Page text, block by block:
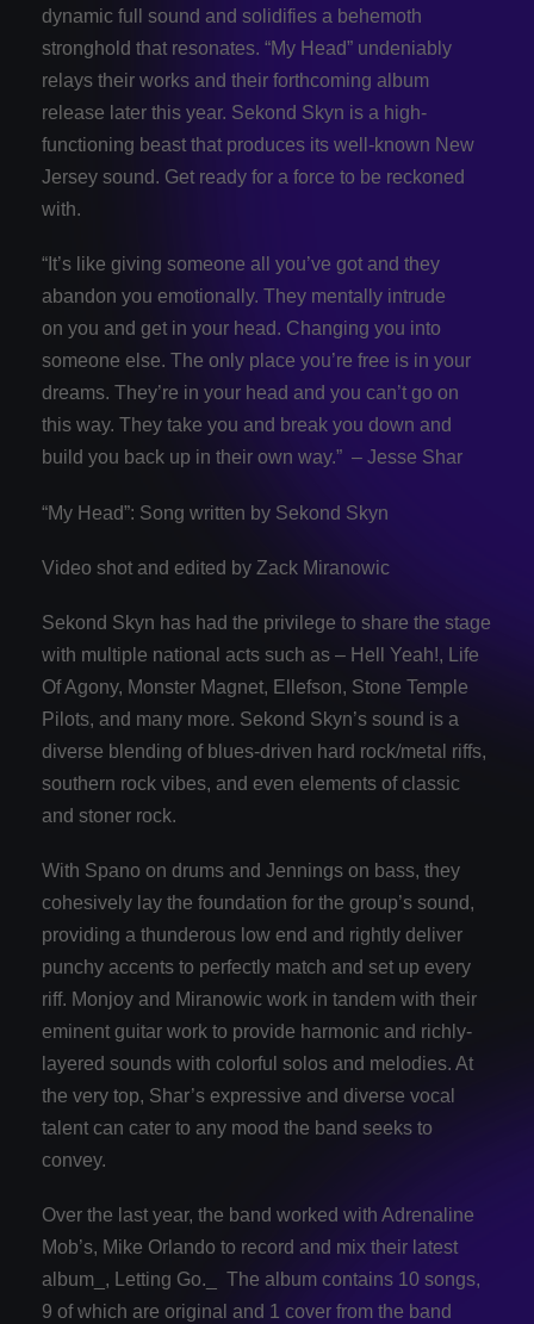
dynamic full sound and solidifies a behemoth
stronghold that resonates. “My Head” undeniably
relays their works and their forthcoming album
release later this year. Sekond Skyn is a high-
functioning beast that produces its well-known New
Jersey sound. Get ready for a force to be reckoned
with.
“It’s like giving someone all you’ve got and they
abandon you emotionally. They mentally intrude
on you and get in your head. Changing you into
someone else. The only place you’re free is in your
dreams. They’re in your head and you can’t go on
this way. They take you and break you down and
build you back up in their own way.” – Jesse Shar
“My Head”: Song written by Sekond Skyn
Video shot and edited by Zack Miranowic
Sekond Skyn has had the privilege to share the stage
with multiple national acts such as – Hell Yeah!, Life
Of Agony, Monster Magnet, Ellefson, Stone Temple
Pilots, and many more. Sekond Skyn’s sound is a
diverse blending of blues-driven hard rock/metal riffs,
southern rock vibes, and even elements of classic
and stoner rock.
With Spano on drums and Jennings on bass, they
cohesively lay the foundation for the group’s sound,
providing a thunderous low end and rightly deliver
punchy accents to perfectly match and set up every
riff. Monjoy and Miranowic work in tandem with their
eminent guitar work to provide harmonic and richly-
layered sounds with colorful solos and melodies. At
the very top, Shar’s expressive and diverse vocal
talent can cater to any mood the band seeks to
convey.
Over the last year, the band worked with Adrenaline
Mob’s, Mike Orlando to record and mix their latest
album_, Letting Go._ The album contains 10 songs,
9 of which are original and 1 cover from the band